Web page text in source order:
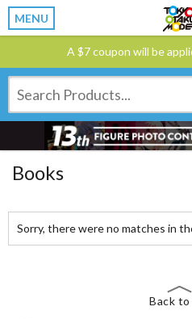
MENU
A $7 coupon will be
Books
Sorry, there were no matches in
Back